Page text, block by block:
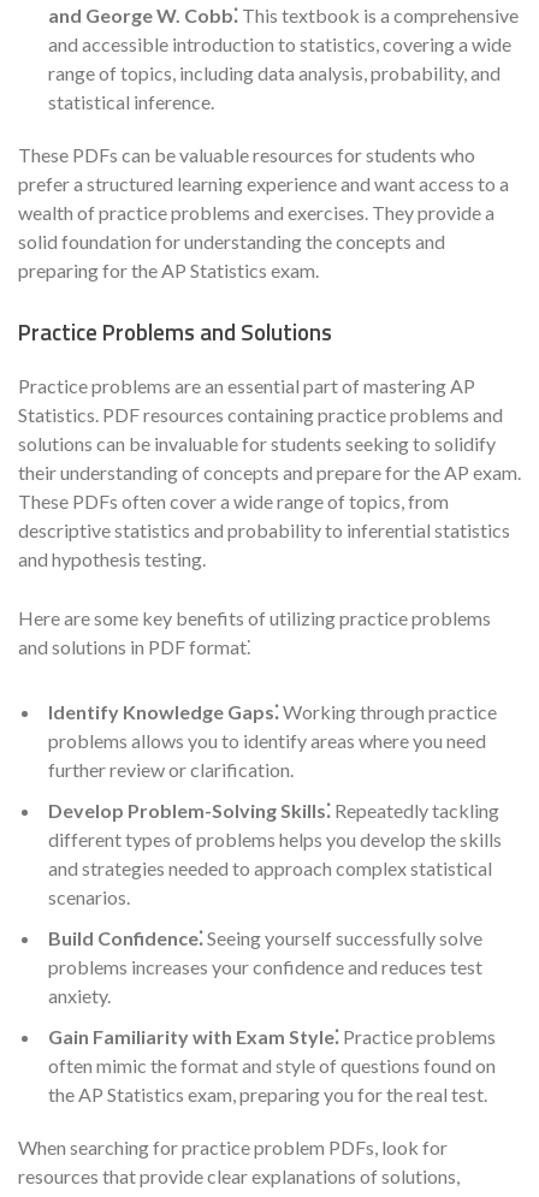
and George W. Cobb⁚ This textbook is a comprehensive
and accessible introduction to statistics, covering a wide
range of topics, including data analysis, probability, and
statistical inference.
These PDFs can be valuable resources for students who
prefer a structured learning experience and want access to a
wealth of practice problems and exercises. They provide a
solid foundation for understanding the concepts and
preparing for the AP Statistics exam.
Practice Problems and Solutions
Practice problems are an essential part of mastering AP
Statistics. PDF resources containing practice problems and
solutions can be invaluable for students seeking to solidify
their understanding of concepts and prepare for the AP exam.
These PDFs often cover a wide range of topics, from
descriptive statistics and probability to inferential statistics
and hypothesis testing.
Here are some key benefits of utilizing practice problems
and solutions in PDF format⁚
Identify Knowledge Gaps⁚Working through practice
problems allows you to identify areas where you need
further review or clarification.
Develop Problem-Solving Skills⁚ Repeatedly tackling
different types of problems helps you develop the skills
and strategies needed to approach complex statistical
scenarios.
Build Confidence⁚Seeing yourself successfully solve
problems increases your confidence and reduces test
anxiety.
Gain Familiarity with Exam Style⁚ Practice problems
often mimic the format and style of questions found on
the AP Statistics exam, preparing you for the real test.
When searching for practice problem PDFs, look for
resources that provide clear explanations of solutions,